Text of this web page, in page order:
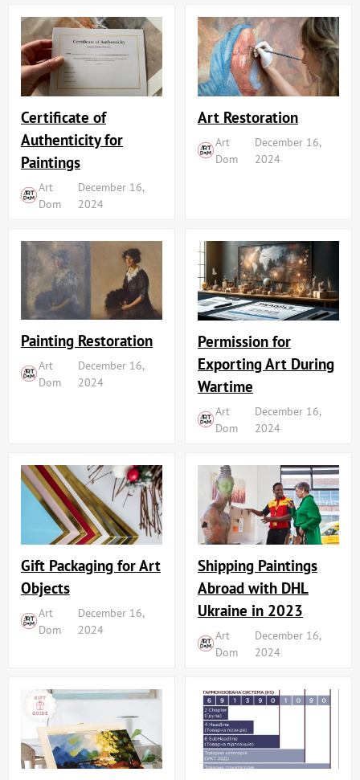
Certificate of
Authenticity for
Paintings
Art
Dom
December 16,
2024
Art Restoration
Art
Dom
December 16,
2024
Painting Restoration
Art
Dom
December 16,
2024
Permission for
Exporting Art During
Wartime
Art
Dom
December 16,
2024
Gift Packaging for Art
Objects
Art
Dom
December 16,
2024
Shipping Paintings
Abroad with DHL
Ukraine in 2023
Art
Dom
December 16,
2024